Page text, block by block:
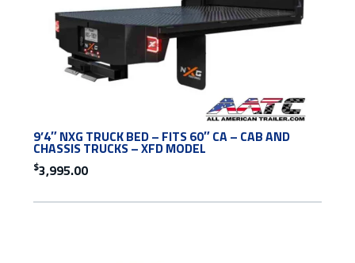
9’4″ NXG TRUCK BED – FITS 60″ CA – CAB AND
CHASSIS TRUCKS – XFD MODEL
$3,995.00